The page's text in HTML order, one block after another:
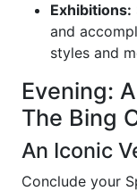
Exhibitions:
and
styles and
Evening:
The Bing
An Iconic
Conclude your